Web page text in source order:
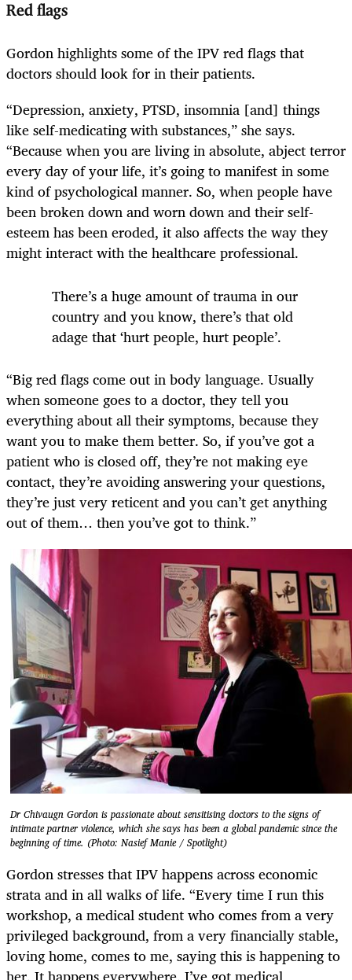
Red flags
Gordon highlights some of the IPV red flags that
doctors should look for in their patients.
“Depression, anxiety, PTSD, insomnia [and] things
like self-medicating with substances,” she says.
“Because when you are living in absolute, abject terror
every day of your life, it’s going to manifest in some
kind of psychological manner. So, when people have
been broken down and worn down and their self-
esteem has been eroded, it also affects the way they
might interact with the healthcare professional.
There’s a huge amount of trauma in our
country and you know, there’s that old
adage that ‘hurt people, hurt people’.
“Big red flags come out in body language. Usually
when someone goes to a doctor, they tell you
everything about all their symptoms, because they
want you to make them better. So, if you’ve got a
patient who is closed off, they’re not making eye
contact, they’re avoiding answering your questions,
they’re just very reticent and you can’t get anything
out of them… then you’ve got to think.”
Dr Chivaugn Gordon is passionate about sensitising doctors to the signs of
intimate partner violence, which she says has been a global pandemic since the
beginning of time. (Photo: Nasief Manie / Spotlight)
Gordon stresses that IPV happens across economic
strata and in all walks of life. “Every time I run this
workshop, a medical student who comes from a very
privileged background, from a very financially stable,
loving home, comes to me, saying this is happening to